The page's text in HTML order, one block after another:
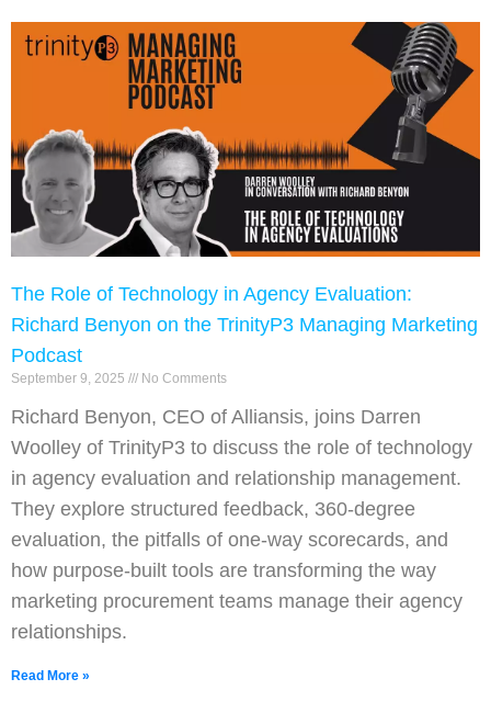
The Role of Technology in Agency Evaluation:
Richard Benyon on the TrinityP3 Managing Marketing
Podcast
September 9, 2025 No Comments
Richard Benyon, CEO of Alliansis, joins Darren
Woolley of TrinityP3 to discuss the role of technology
in agency evaluation and relationship management.
They explore structured feedback, 360-degree
evaluation, the pitfalls of one-way scorecards, and
how purpose-built tools are transforming the way
marketing procurement teams manage their agency
relationships.
Read More »